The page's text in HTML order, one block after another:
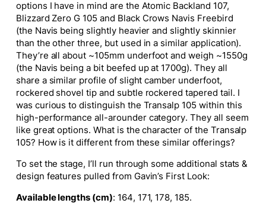
options I have in mind are the Atomic Backland 107,
Blizzard Zero G 105and Black Crows Navis Freebird
(the Navis being slightly heavier and slightly skinnier
than the other three, but used in a similar application).
They’re all about ~105mm underfoot and weigh ~1550g
(the Navis being a bit beefed up at 1700g). They all
share a similar profile of slight camber underfoot,
rockered shovel tip and subtle rockered tapered tail. I
was curious to distinguish the Transalp 105 within this
high-performance all-arounder category. They all seem
like great options. What is the character of the Transalp
105? How is it different from these similar offerings?
To set the stage, I’ll run through some additional stats &
design features pulled from Gavin’s First Look:
Available lengths (cm): 164, 171, 178, 185.